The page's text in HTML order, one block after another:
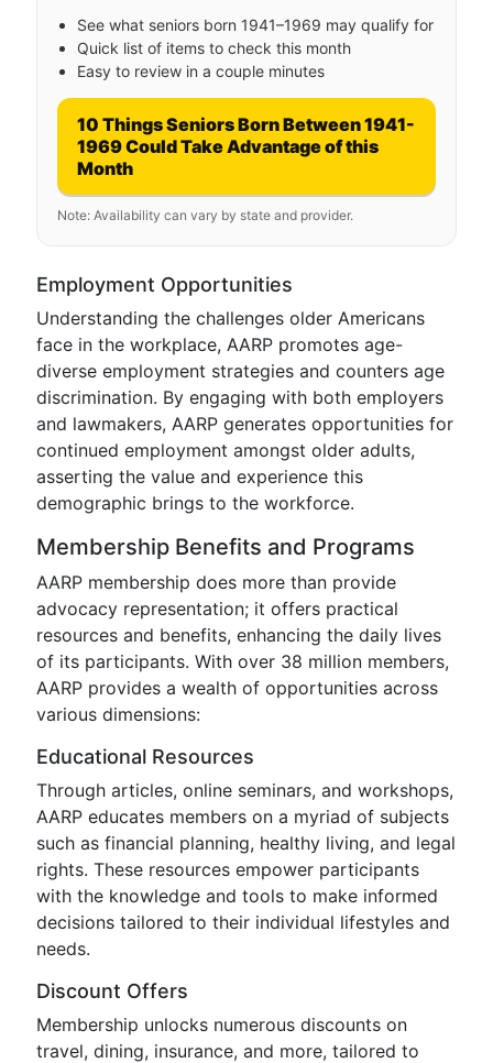
See what seniors born 1941–1969 may qualify for
Quick list of items to check this month
Easy to review in a couple minutes
10 Things Seniors Born Between 1941-
1969 Could Take Advantage of this
Month
Note: Availability can vary by state and provider.
Employment Opportunities
Understanding the challenges older Americans
face in the workplace, AARP promotes age-
diverse employment strategies and counters age
discrimination. By engaging with both employers
and lawmakers, AARP generates opportunities for
continued employment amongst older adults,
asserting the value and experience this
demographic brings to the workforce.
Membership Benefits and Programs
AARP membership does more than provide
advocacy representation; it offers practical
resources and benefits, enhancing the daily lives
of its participants. With over 38 million members,
AARP provides a wealth of opportunities across
various dimensions:
Educational Resources
Through articles, online seminars, and workshops,
AARP educates members on a myriad of subjects
such as financial planning, healthy living, and legal
rights. These resources empower participants
with the knowledge and tools to make informed
decisions tailored to their individual lifestyles and
needs.
Discount Offers
Membership unlocks numerous discounts on
travel, dining, insurance, and more, tailored to